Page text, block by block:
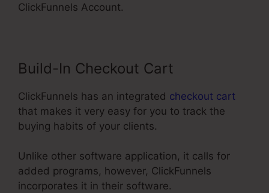
ClickFunnels Account.
Build-In Checkout Cart
ClickFunnels has an integrated checkout cart
that makes it very easy for you to track the
buying habits of your clients.
Unlike other software application, it calls for
added programs, however, ClickFunnels
incorporates it in their software.